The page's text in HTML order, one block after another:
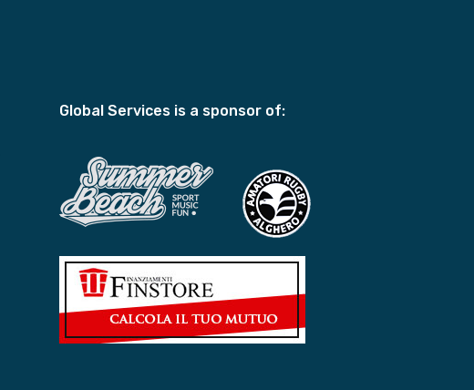
Global Services is a sponsor of: